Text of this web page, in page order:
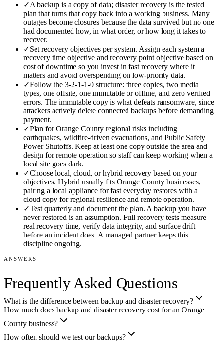
✓A backup is a copy of data; disaster recovery is the tested
plan that turns that copy back into a working business. Many
outages become closures because the data survived but no one
had documented how, in what order, or how long it takes to
recover.
✓Set recovery objectives per system. Assign each system a
recovery time objective and recovery point objective based on
cost of downtime so you invest in fast recovery where it
matters and avoid overspending on low-priority data.
✓Follow the 3-2-1-1-0 structure: three copies, two media
types, one offsite, one immutable or offline, and zero verified
errors. The immutable copy is what defeats ransomware, since
attackers actively delete connected backups before demanding
payment.
✓Plan for Orange County regional risks including
earthquakes, wildfire-driven evacuations, and Public Safety
Power Shutoffs. Keep at least one copy outside the area and
design for remote operation so staff can keep working when a
local site goes dark.
✓Choose local, cloud, or hybrid recovery based on your
objectives. Hybrid usually fits Orange County businesses,
pairing a local appliance for fast everyday restores with a
cloud copy for regional resilience and remote operation.
✓Test quarterly and document the plan. A backup you have
never restored is an assumption. Full recovery tests measure
real recovery time, verify data integrity, and surface drift
before an incident does. A managed partner keeps this
discipline ongoing.
ANSWERS
Frequently Asked Questions
What is the difference between backup and disaster recovery?
How much does backup and disaster recovery cost for an Orange
County business?
How often should we test our backups?